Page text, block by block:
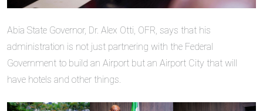
Abia State Governor, Dr. Alex Otti, OFR, says that his
administration is not just partnering with the Federal
Government to build an Airport but an Airport City that will
have hotels and other things.